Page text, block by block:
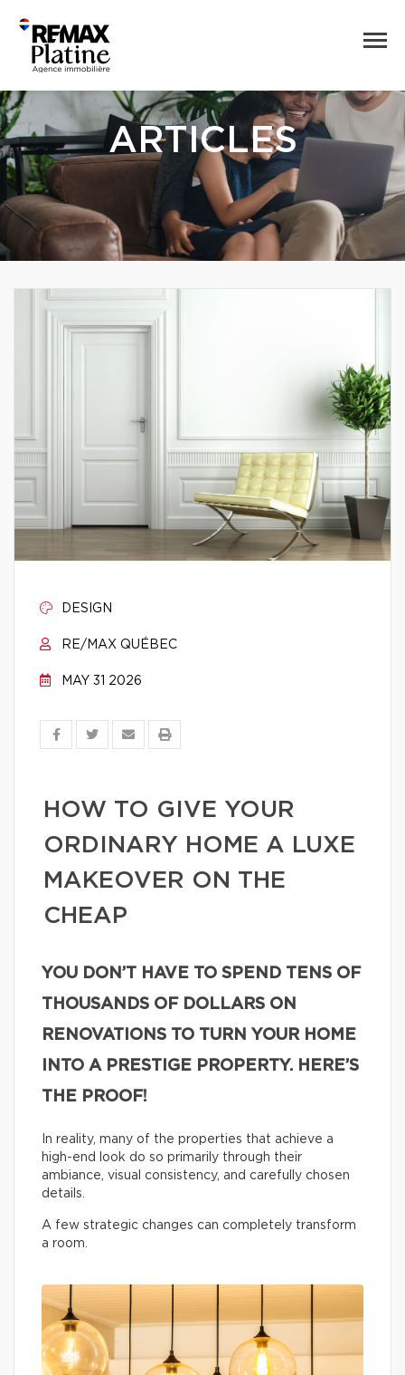
ARTICLES
DESIGN
RE/MAX QUÉBEC
MAY 31 2026
HOW TO GIVE YOUR
ORDINARY HOME A LUXE
MAKEOVER ON THE
CHEAP
YOU DON’T HAVE TO SPEND TENS OF
THOUSANDS OF DOLLARS ON
RENOVATIONS TO TURN YOUR HOME
INTO A PRESTIGE PROPERTY. HERE’S
THE PROOF!
In reality, many of the properties that achieve a
high-end look do so primarily through their
ambiance, visual consistency, and carefully chosen
details.
A few strategic changes can completely transform
a room.